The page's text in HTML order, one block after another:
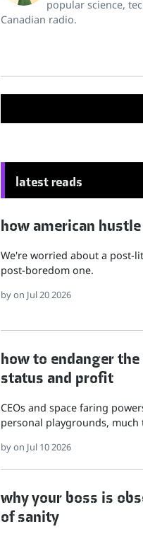
popular science,
Canadian radio.
latest reads
how american
We're worried about a post-
post-boredom one.
byon Jul 20 2026
how to endanger
status and profit
CEOs and space faring
personal playgrounds,
byon Jul 10 2026
why your boss is
of sanity